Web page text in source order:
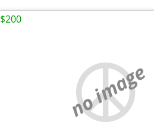
no image
$200